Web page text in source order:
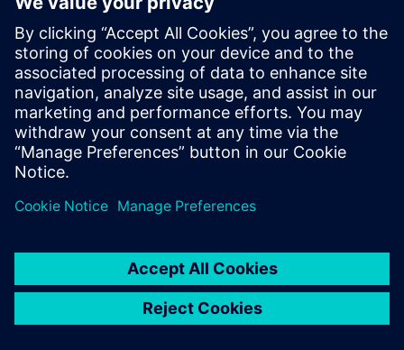
EDA - Contact us
Worldwide offices
Support Center
Provide feedback
Report piracy
© Siemens2026
statement
DMCA Whistleblowing